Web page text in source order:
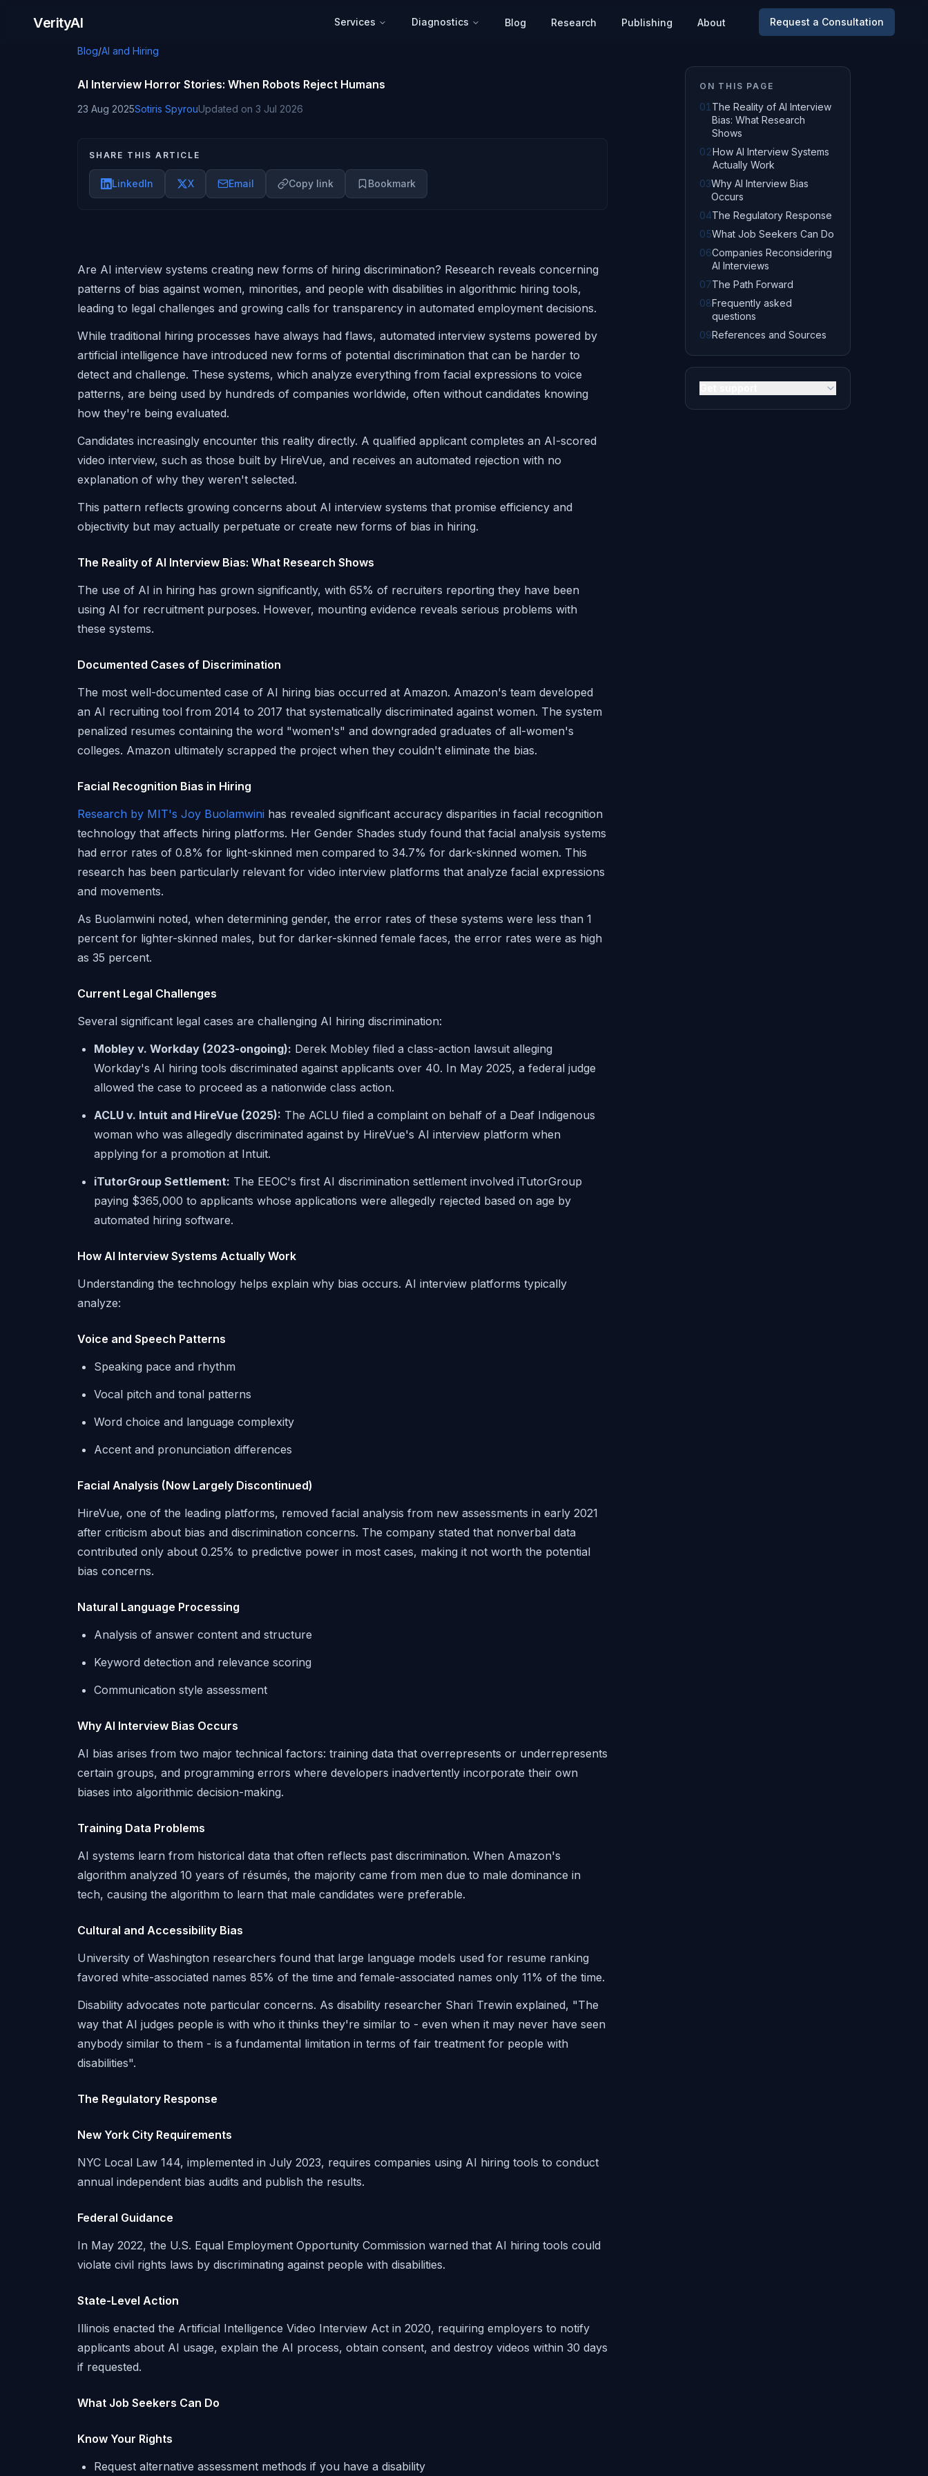
VerityAI Services Diagnostics Blog Research Publishing About Request a Consultation
Blog/AI and Hiring
AI Interview Horror Stories: When Robots Reject Humans
23 Aug 2025Sotiris SpyrouUpdated on 3 Jul 2026
SHARE THIS ARTICLE
LinkedIn X Email Copy link Bookmark
Are AI interview systems creating new forms of hiring discrimination? Research reveals concerning
patterns of bias against women, minorities, and people with disabilities in algorithmic hiring tools,
leading to legal challenges and growing calls for transparency in automated employment decisions.
While traditional hiring processes have always had flaws, automated interview systems powered by
artificial intelligence have introduced new forms of potential discrimination that can be harder to
detect and challenge. These systems, which analyze everything from facial expressions to voice
patterns, are being used by hundreds of companies worldwide, often without candidates knowing
how they're being evaluated.
Candidates increasingly encounter this reality directly. A qualified applicant completes an AI-scored
video interview, such as those built by HireVue, and receives an automated rejection with no
explanation of why they weren't selected.
This pattern reflects growing concerns about AI interview systems that promise efficiency and
objectivity but may actually perpetuate or create new forms of bias in hiring.
The Reality of AI Interview Bias: What Research Shows
The use of AI in hiring has grown significantly, with 65% of recruiters reporting they have been
using AI for recruitment purposes. However, mounting evidence reveals serious problems with
these systems.
Documented Cases of Discrimination
The most well-documented case of AI hiring bias occurred at Amazon. Amazon's team developed
an AI recruiting tool from 2014 to 2017 that systematically discriminated against women. The system
penalized resumes containing the word "women's" and downgraded graduates of all-women's
colleges. Amazon ultimately scrapped the project when they couldn't eliminate the bias.
Facial Recognition Bias in Hiring
Research by MIT's Joy Buolamwini has revealed significant accuracy disparities in facial recognition
technology that affects hiring platforms. Her Gender Shades study found that facial analysis systems
had error rates of 0.8% for light-skinned men compared to 34.7% for dark-skinned women. This
research has been particularly relevant for video interview platforms that analyze facial expressions
and movements.
As Buolamwini noted, when determining gender, the error rates of these systems were less than 1
percent for lighter-skinned males, but for darker-skinned female faces, the error rates were as high
as 35 percent.
Current Legal Challenges
Several significant legal cases are challenging AI hiring discrimination:
Mobley v. Workday (2023-ongoing): Derek Mobley filed a class-action lawsuit alleging
Workday's AI hiring tools discriminated against applicants over 40. In May 2025, a federal judge
allowed the case to proceed as a nationwide class action.
ACLU v. Intuit and HireVue (2025): The ACLU filed a complaint on behalf of a Deaf Indigenous
woman who was allegedly discriminated against by HireVue's AI interview platform when
applying for a promotion at Intuit.
iTutorGroup Settlement: The EEOC's first AI discrimination settlement involved iTutorGroup
paying $365,000 to applicants whose applications were allegedly rejected based on age by
automated hiring software.
How AI Interview Systems Actually Work
Understanding the technology helps explain why bias occurs. AI interview platforms typically
analyze:
Voice and Speech Patterns
Speaking pace and rhythm
Vocal pitch and tonal patterns
Word choice and language complexity
Accent and pronunciation differences
Facial Analysis (Now Largely Discontinued)
HireVue, one of the leading platforms, removed facial analysis from new assessments in early 2021
after criticism about bias and discrimination concerns. The company stated that nonverbal data
contributed only about 0.25% to predictive power in most cases, making it not worth the potential
bias concerns.
Natural Language Processing
Analysis of answer content and structure
Keyword detection and relevance scoring
Communication style assessment
Why AI Interview Bias Occurs
AI bias arises from two major technical factors: training data that overrepresents or underrepresents
certain groups, and programming errors where developers inadvertently incorporate their own
biases into algorithmic decision-making.
Training Data Problems
AI systems learn from historical data that often reflects past discrimination. When Amazon's
algorithm analyzed 10 years of résumés, the majority came from men due to male dominance in
tech, causing the algorithm to learn that male candidates were preferable.
Cultural and Accessibility Bias
University of Washington researchers found that large language models used for resume ranking
favored white-associated names 85% of the time and female-associated names only 11% of the time.
Disability advocates note particular concerns. As disability researcher Shari Trewin explained, "The
way that AI judges people is with who it thinks they're similar to - even when it may never have seen
anybody similar to them - is a fundamental limitation in terms of fair treatment for people with
disabilities".
The Regulatory Response
New York City Requirements
NYC Local Law 144, implemented in July 2023, requires companies using AI hiring tools to conduct
annual independent bias audits and publish the results.
Federal Guidance
In May 2022, the U.S. Equal Employment Opportunity Commission warned that AI hiring tools could
violate civil rights laws by discriminating against people with disabilities.
State-Level Action
Illinois enacted the Artificial Intelligence Video Interview Act in 2020, requiring employers to notify
applicants about AI usage, explain the AI process, obtain consent, and destroy videos within 30 days
if requested.
What Job Seekers Can Do
Know Your Rights
Request alternative assessment methods if you have a disability
ON THIS PAGE
01 The Reality of AI Interview
Bias: What Research
Shows
02How AI Interview Systems
Actually Work
03Why AI Interview Bias
Occurs
04The Regulatory Response
05What Job Seekers Can Do
06Companies Reconsidering
AI Interviews
07The Path Forward
08Frequently asked
questions
09References and Sources